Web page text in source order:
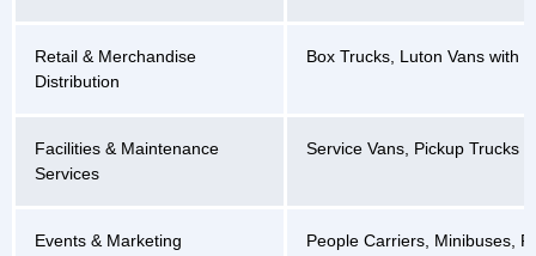
Retail & Merchandise
Distribution
Box Trucks, Luton Vans with
Facilities & Maintenance
Services
Service Vans, Pickup Trucks
Events & Marketing
People Carriers, Minibuses,